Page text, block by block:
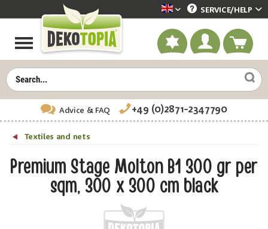
Dekotopia englisch
SERVICE/HELP
Advice & FAQ +49 (0)2871-2347790
Textiles and nets
Premium Stage Molton B1 300 gr per
sqm, 300 x 300 cm black